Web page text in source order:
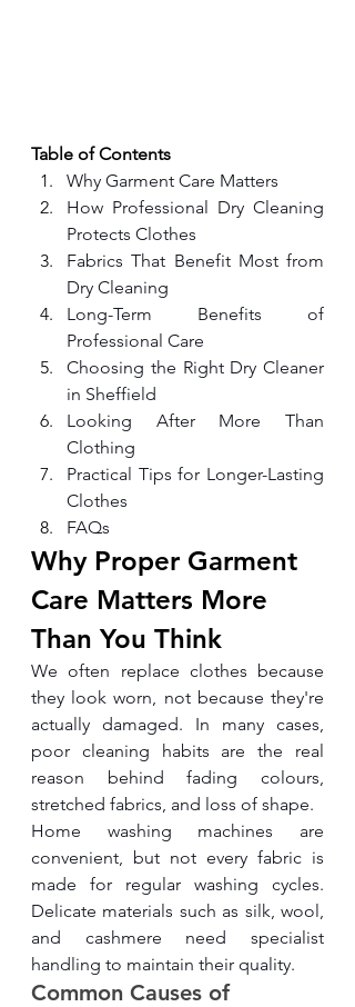
Table of Contents
Why Garment Care Matters
How Professional Dry Cleaning
Protects Clothes
Fabrics That Benefit Most from
Dry Cleaning
Long-Term Benefits of
Professional Care
Choosing the Right Dry Cleaner
in Sheffield
Looking After More Than
Clothing
Practical Tips for Longer-Lasting
Clothes
FAQs
Why Proper Garment
Care Matters More
Than You Think
We often replace clothes because
they look worn, not because they're
actually damaged. In many cases,
poor cleaning habits are the real
reason behind fading colours,
stretched fabrics, and loss of shape.
Home washing machines are
convenient, but not every fabric is
made for regular washing cycles.
Delicate materials such as silk, wool,
and cashmere need specialist
handling to maintain their quality.
Common Causes of